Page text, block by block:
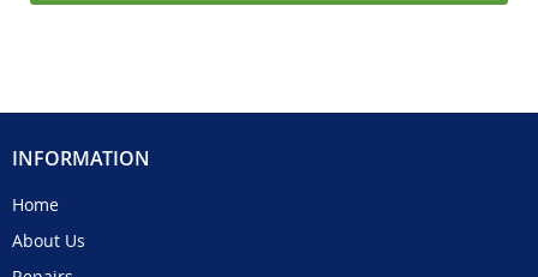
INFORMATION
Home
About Us